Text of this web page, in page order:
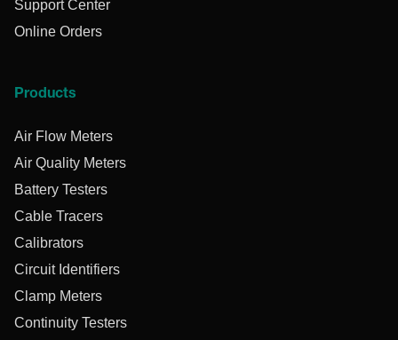
Support Center
Online Orders
Products
Air Flow Meters
Air Quality Meters
Battery Testers
Cable Tracers
Calibrators
Circuit Identifiers
Clamp Meters
Continuity Testers